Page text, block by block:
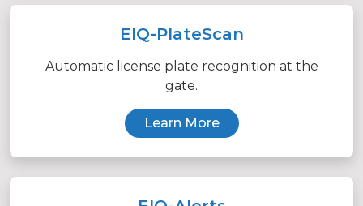
EIQ-PlateScan
Automatic license plate recognition at the
gate.
Learn More